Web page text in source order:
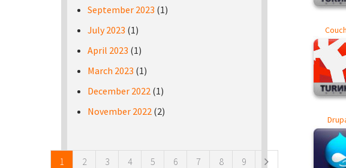
September 2023 (1)
July 2023 (1)
April 2023 (1)
March 2023 (1)
December 2022 (1)
November 2022 (2)
1 2 3 4 5 6 7 8 9